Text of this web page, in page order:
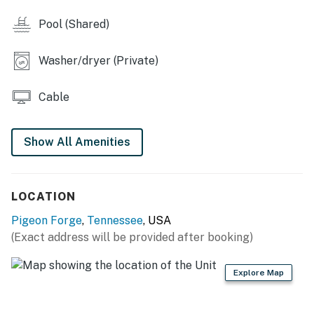
little bachelor trip getaway and we loved it. For a
and play pool, it was perfect. The place was clean,
and how to get there, and we were within 10 minutes of
this spot to anyone. ❜❜ (Clay)
| 💖 💖 💖 𝗪𝗵𝗮𝘁 𝗚𝘂𝗲𝘀𝘁𝘀 𝗟𝗼𝘃𝗲 𝗔𝗯𝗼𝘂𝘁 𝗢𝘂𝗿 𝗖𝗮𝗯𝗶𝗻 💖
・🌄 Smoky Mountain Views, stunning, peaceful
panoramas
・💦 Private Hot Tub, relax under the stars
・🎱 Loft Pool Table, fun upstairs games
・📺 Entertainment System, immersive movie nights
Pool (Shared)
Washer/dryer (Private)
Cable
Show All Amenities
LOCATION
Pigeon Forge, Tennessee, USA
(Exact address will be provided after booking)
Explore Map